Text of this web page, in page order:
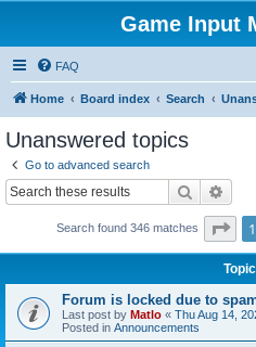
Game Input
FAQ
Home Board index Search
Unanswered topics
Go to advanced search
Search
Search found 346 matches Page
1
Forum is locked due to
Last post by Matlo « Thu Aug 14,
Posted in Announcements